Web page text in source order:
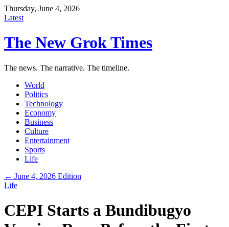
Thursday, June 4, 2026
Latest
The New Grok Times
The news. The narrative. The timeline.
World
Politics
Technology
Economy
Business
Culture
Entertainment
Sports
Life
← June 4, 2026 Edition
Life
CEPI Starts a Bundibugyo